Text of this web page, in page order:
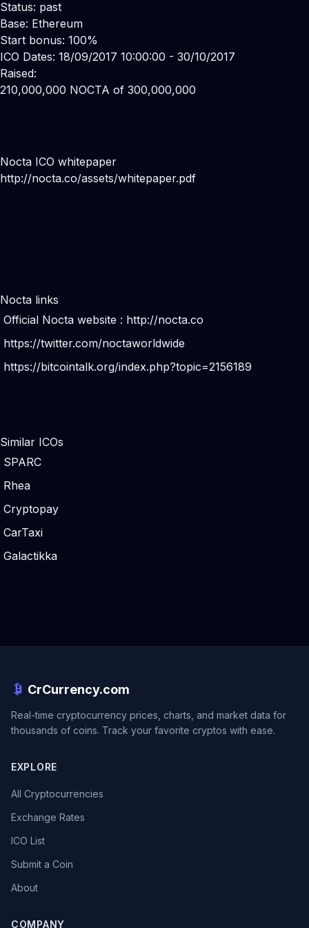
Status: past
Base: Ethereum
Start bonus: 100%
ICO Dates: 18/09/2017 10:00:00 - 30/10/2017
Raised:
210,000,000 NOCTA of 300,000,000
Nocta ICO whitepaper
http://nocta.co/assets/whitepaper.pdf
Nocta links
Official Nocta website : http://nocta.co
https://twitter.com/noctaworldwide
https://bitcointalk.org/index.php?topic=2156189
Similar ICOs
SPARC
Rhea
Cryptopay
CarTaxi
Galactikka
CrCurrency.com
Real-time cryptocurrency prices, charts, and market data for
thousands of coins. Track your favorite cryptos with ease.
EXPLORE
All Cryptocurrencies
Exchange Rates
ICO List
Submit a Coin
About
COMPANY